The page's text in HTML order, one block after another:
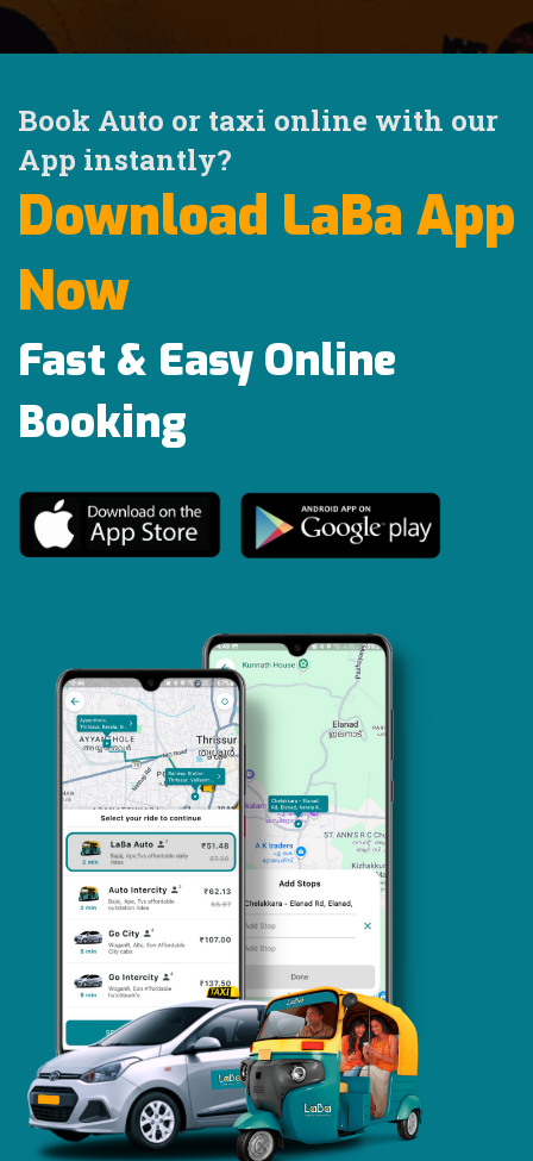
Book Auto or taxi online with our
App instantly?
Download LaBa App
Now
Fast & Easy Online
Booking